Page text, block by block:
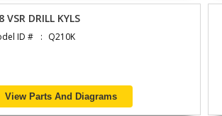
VSR DRILL KYLS
ID # Q210K
View Parts And Diagrams